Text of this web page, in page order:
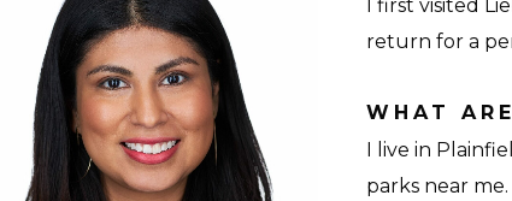
I first visited
return for a
WHAT
I live in
parks near